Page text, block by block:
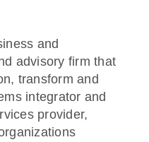
and
advisory firm that
transform and
integrator and
provider,